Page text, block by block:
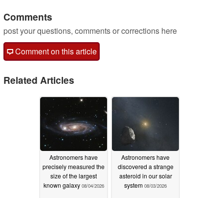
Comments
post your questions, comments or corrections here
Comment on this article
Related Articles
Astronomers have
precisely measured the
size of the largest
known galaxy 08/04/2026
Astronomers have
discovered a strange
asteroid in our solar
system 08/03/2026